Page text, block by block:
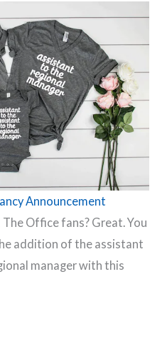
Announcement
Office fans? Great. You
addition of the assistant
manager with this